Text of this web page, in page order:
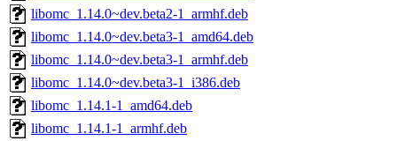
libomc_1.14.0~dev.beta2-1_armhf.deb
libomc_1.14.0~dev.beta3-1_amd64.deb
libomc_1.14.0~dev.beta3-1_armhf.deb
libomc_1.14.0~dev.beta3-1_i386.deb
libomc_1.14.1-1_amd64.deb
libomc_1.14.1-1_armhf.deb